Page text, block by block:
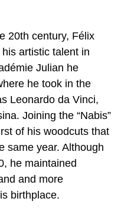
20th century, Félix
artistic talent in
Julian he
he took in the
Leonardo da Vinci,
Joining the “Nabis”
of his woodcuts that
same year. Although
he maintained
and more
birthplace.